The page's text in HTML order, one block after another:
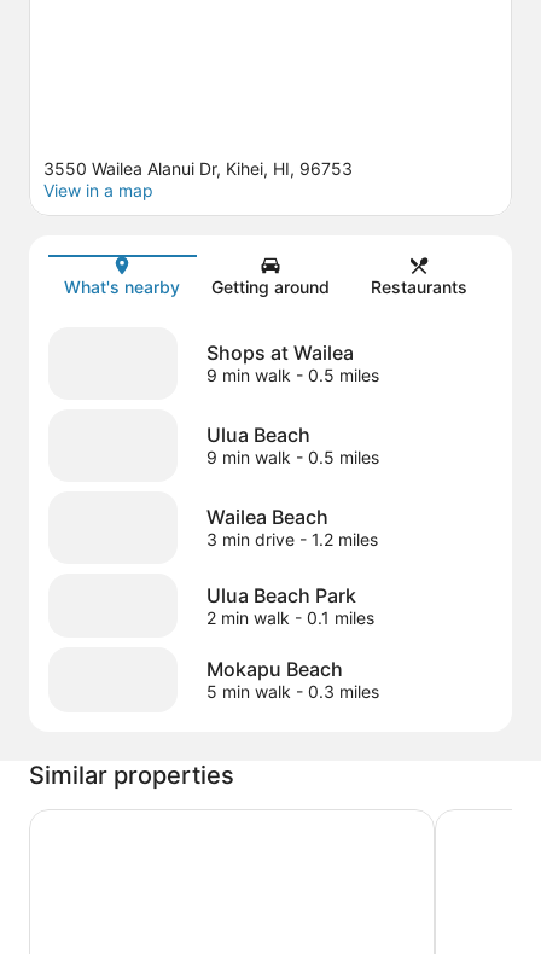
Map
3550 Wailea Alanui Dr, Kihei, HI, 96753
View in a map
What's nearby Getting around Restaurants
Shops at Wailea
9 min walk - 0.5 miles
Ulua Beach
9 min walk - 0.5 miles
Wailea Beach
3 min drive- 1.2 miles
Ulua Beach Park
2 min walk - 0.1 miles
Mokapu Beach
5 min walk - 0.3 miles
Similar properties
Wailea Beach Resort - Marriott, Maui Residence